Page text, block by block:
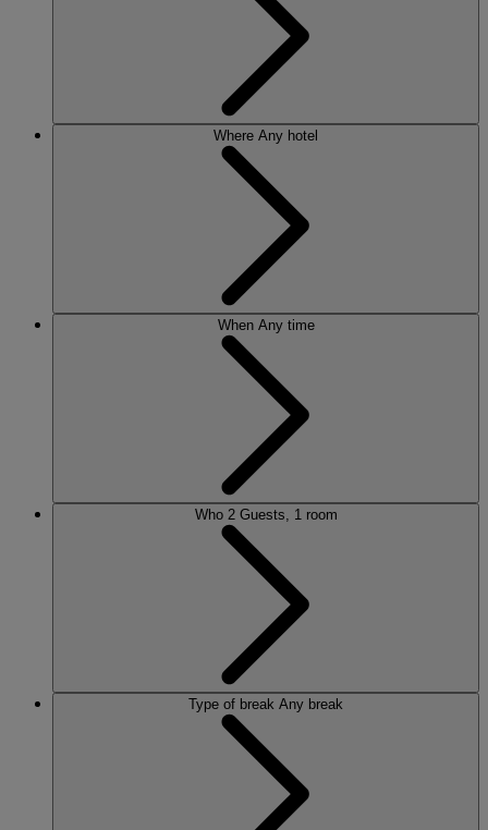
Where Any hotel
When Any time
Who 2 Guests, 1 room
Type of break Any break